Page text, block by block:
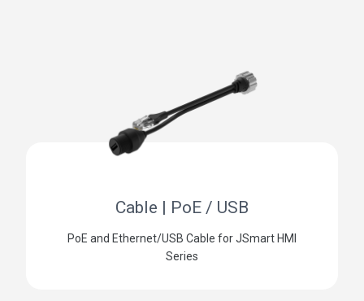
Cable | PoE / USB
PoE and Ethernet/USB Cable for JSmart HMI
Series